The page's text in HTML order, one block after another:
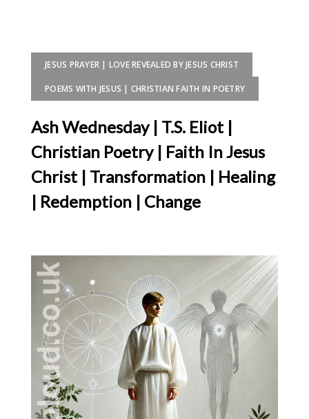
JESUS PRAYER | LOVE REVEALED BY JESUS CHRIST
POEMS WITH JESUS | CHRISTIAN FAITH IN POETRY
Ash Wednesday | T.S. Eliot |
Christian Poetry | Faith In Jesus
Christ | Transformation | Healing
| Redemption | Change